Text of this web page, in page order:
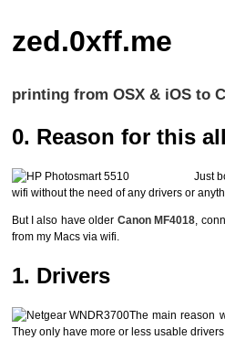
zed.0xff.me
printing from OSX & iOS to
0. Reason for this all
Just
wifi without the need of any drivers or
But I also have older Canon MF4018,
from my Macs via wifi.
1. Drivers
The main reason
They only have more or less usable